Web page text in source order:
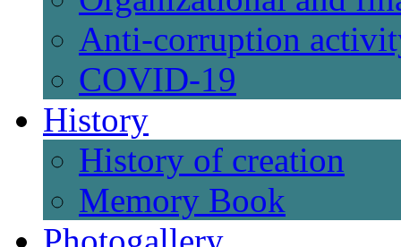
Anti-corruption
СОVID-19
History
History of creation
Memory Book